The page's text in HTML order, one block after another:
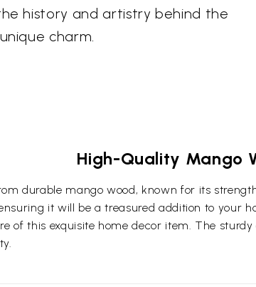
history and artistry behind the
charm.
High-Quality Mango
durable mango wood, known for its
it will be a treasured addition to your
of this exquisite home decor item. The